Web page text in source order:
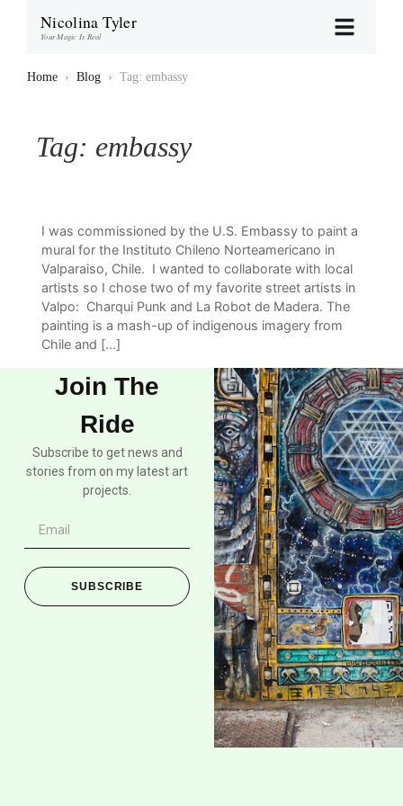
Nicolina Tyler
Your Magic Is Real
Home › Blog › Tag: embassy
Tag: embassy
I was commissioned by the U.S. Embassy to paint a
mural for the Instituto Chileno Norteamericano in
Valparaiso, Chile. I wanted to collaborate with local
artists so I chose two of my favorite street artists in
Valpo: Charqui Punk and La Robot de Madera. The
painting is a mash-up of indigenous imagery from
Chile and […]
Join The
Ride
Subscribe to get news and
stories from on my latest art
projects.
SUBSCRIBE